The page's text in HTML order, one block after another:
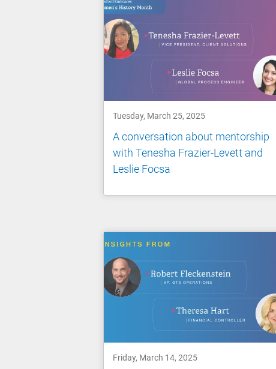
Tuesday, March 25, 2025
A conversation about mentorship
with Tenesha Frazier-Levett and
Leslie Focsa
Friday, March 14, 2025